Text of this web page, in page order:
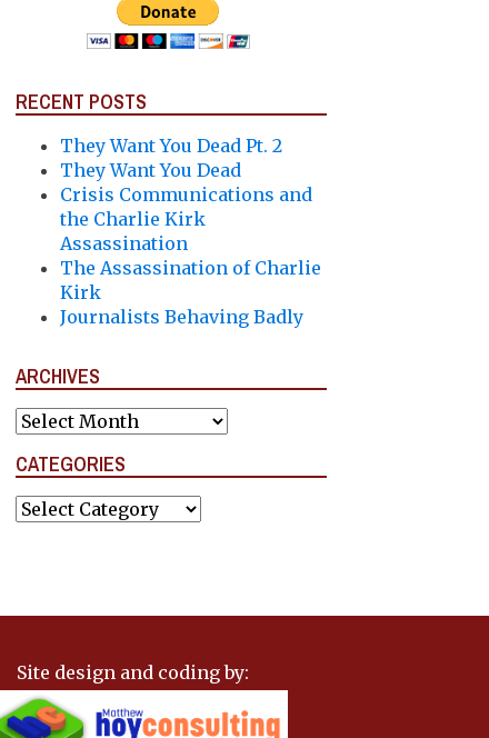
RECENT POSTS
They Want You Dead Pt. 2
They Want You Dead
Crisis Communications and
the Charlie Kirk
Assassination
The Assassination of Charlie
Kirk
Journalists Behaving Badly
ARCHIVES
Archives
CATEGORIES
Categories
Site design and coding by: